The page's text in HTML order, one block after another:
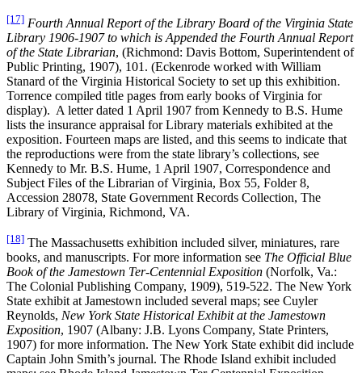
[17] Fourth Annual Report of the Library Board of the Virginia State
Library 1906-1907 to which is Appended the Fourth Annual Report
of the State Librarian, (Richmond: Davis Bottom, Superintendent of
Public Printing, 1907), 101. (Eckenrode worked with William
Stanard of the Virginia Historical Society to set up this exhibition.
Torrence compiled title pages from early books of Virginia for
display). A letter dated 1 April 1907 from Kennedy to B.S. Hume
lists the insurance appraisal for Library materials exhibited at the
exposition. Fourteen maps are listed, and this seems to indicate that
the reproductions were from the state library’s collections, see
Kennedy to Mr. B.S. Hume, 1 April 1907, Correspondence and
Subject Files of the Librarian of Virginia, Box 55, Folder 8,
Accession 28078, State Government Records Collection, The
Library of Virginia, Richmond, VA.
[18] The Massachusetts exhibition included silver, miniatures, rare
books, and manuscripts. For more information see The Official Blue
Book of the Jamestown Ter-Centennial Exposition (Norfolk, Va.:
The Colonial Publishing Company, 1909), 519-522. The New York
State exhibit at Jamestown included several maps; see Cuyler
Reynolds, New York State Historical Exhibit at the Jamestown
Exposition, 1907 (Albany: J.B. Lyons Company, State Printers,
1907) for more information. The New York State exhibit did include
Captain John Smith’s journal. The Rhode Island exhibit included